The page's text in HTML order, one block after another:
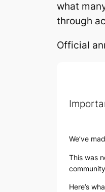
what
through
Official
We’ve
This was
community
Here’s